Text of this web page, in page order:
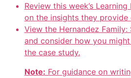
Review this week’s
on the insights they provide
View the Hernandez Family:
and consider how you
the case study.
Note: For guidance on